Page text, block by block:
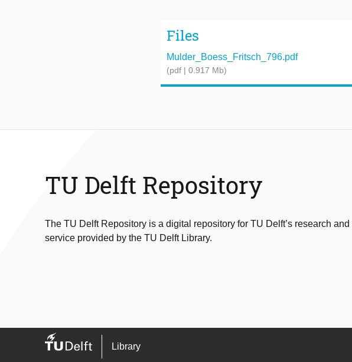
Files
Mulder_Boess_Fritsch_796.pdf
(pdf | 0.917 Mb)
TU Delft Repository
The TU Delft Repository is a digital repository for TU Delft’s research and
service provided by the TU Delft Library.
Library